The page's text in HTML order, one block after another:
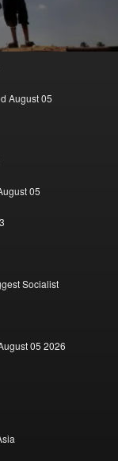
August 05
05
Socialist
05 2026